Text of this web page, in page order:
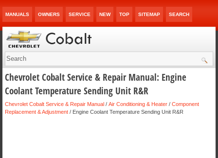
MANUALS OWNERS SERVICE NEW TOP SITEMAP SEARCH
Chevrolet Cobalt Service & Repair Manual: Engine
Coolant Temperature Sending Unit R&R
Chevrolet Cobalt Service & Repair Manual / Air Conditioning & Heater / Component
Replacement & Adjustment / Engine Coolant Temperature Sending Unit R&R